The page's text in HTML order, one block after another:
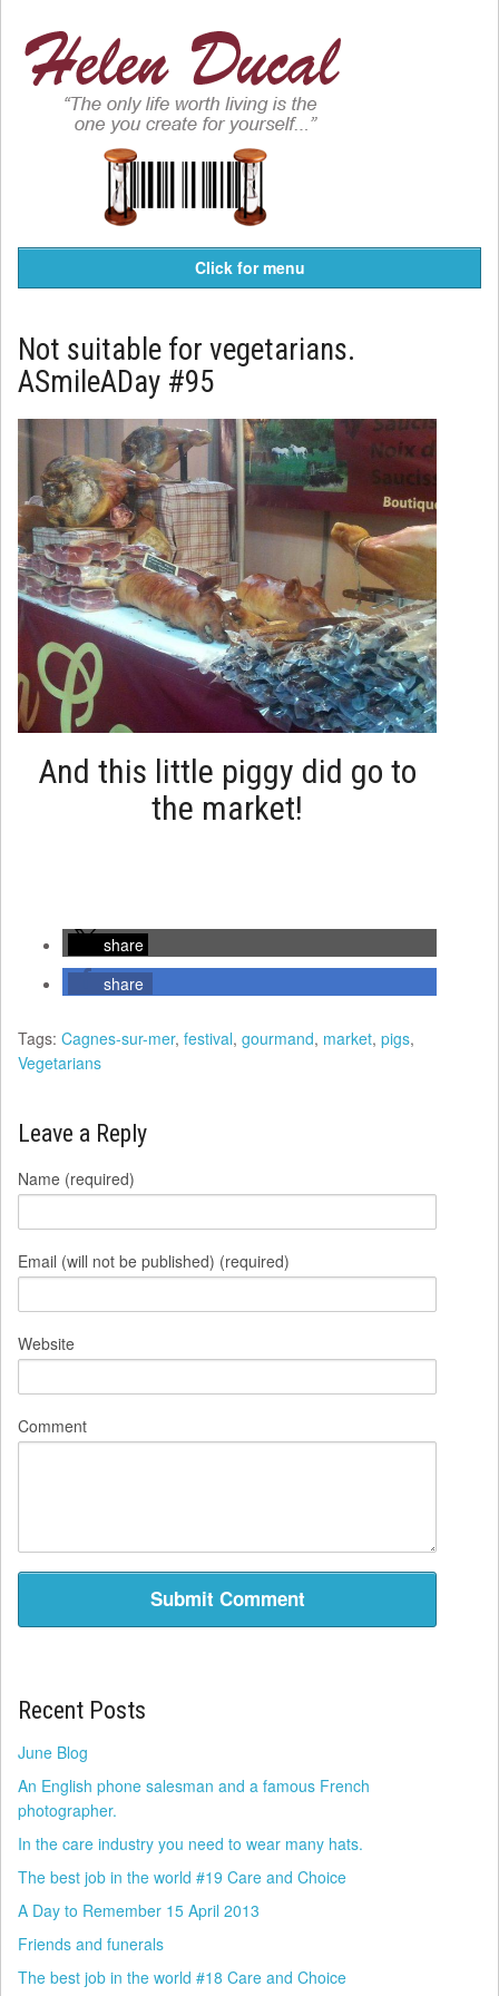
Click for menu
Not suitable for vegetarians.
ASmileADay #95
And this little piggy did go to
the market!
share
share
Tags: Cagnes-sur-mer, festival, gourmand, market, pigs,
Vegetarians
Leave a Reply
Name (required)
Email (will not be published) (required)
Website
Comment
Recent Posts
June Blog
An English phone salesman and a famous French
photographer.
In the care industry you need to wear many hats.
The best job in the world #19 Care and Choice
A Day to Remember 15 April 2013
Friends and funerals
The best job in the world #18 Care and Choice